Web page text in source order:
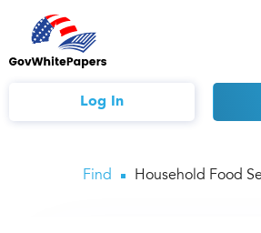
Log In
Find Household Food